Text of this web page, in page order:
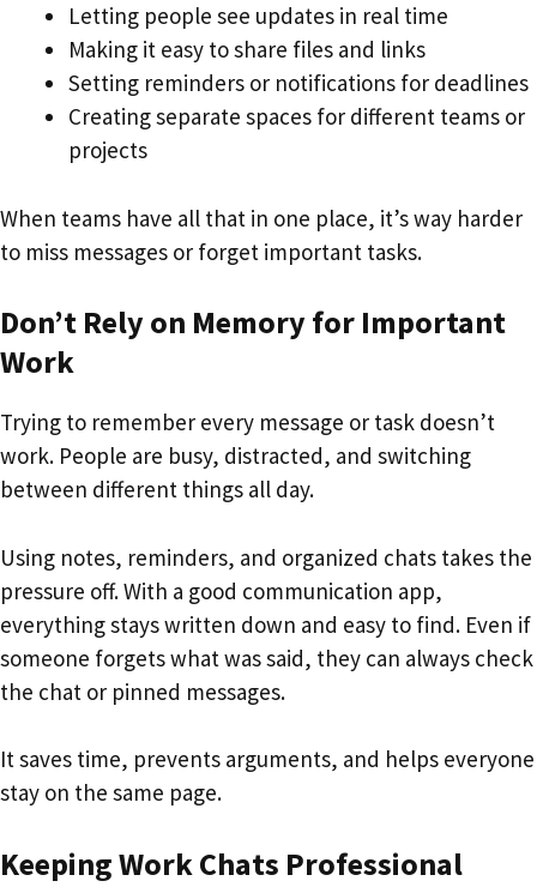
Letting people see updates in real time
Making it easy to share files and links
Setting reminders or notifications for deadlines
Creating separate spaces for different teams or
projects
When teams have all that in one place, it’s way harder
to miss messages or forget important tasks.
Don’t Rely on Memory for Important
Work
Trying to remember every message or task doesn’t
work. People are busy, distracted, and switching
between different things all day.
Using notes, reminders, and organized chats takes the
pressure off. With a good communication app,
everything stays written down and easy to find. Even if
someone forgets what was said, they can always check
the chat or pinned messages.
It saves time, prevents arguments, and helps everyone
stay on the same page.
Keeping Work Chats Professional